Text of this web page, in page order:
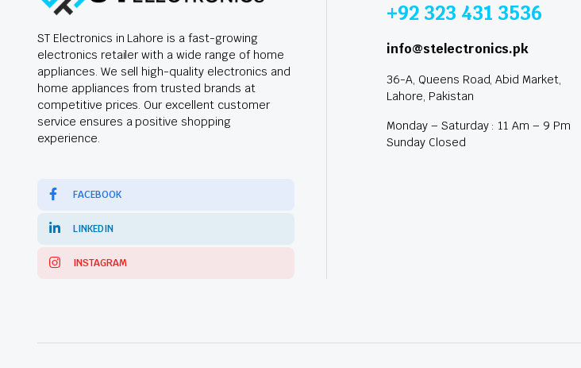
ST Electronics in Lahore is a fast-growing
electronics retailer with a wide range of home
appliances. We sell high-quality electronics and
home appliances from trusted brands at
competitive prices. Our excellent customer
service ensures a positive shopping
experience.
FACEBOOK
LINKEDIN
INSTAGRAM
+92 323 431 3536
info@stelectronics.pk
36-A, Queens Road, Abid Market,
Lahore, Pakistan
Monday – Saturday : 11 Am – 9 Pm
Sunday Closed